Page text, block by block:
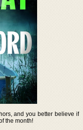
and you better believe if
the month!